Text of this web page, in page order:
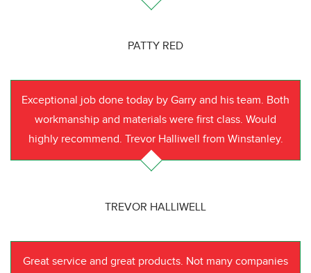
PATTY RED
Exceptional job done today by Garry and his team. Both
workmanship and materials were first class. Would
highly recommend. Trevor Halliwell from Winstanley.
TREVOR HALLIWELL
Great service and great products. Not many companies